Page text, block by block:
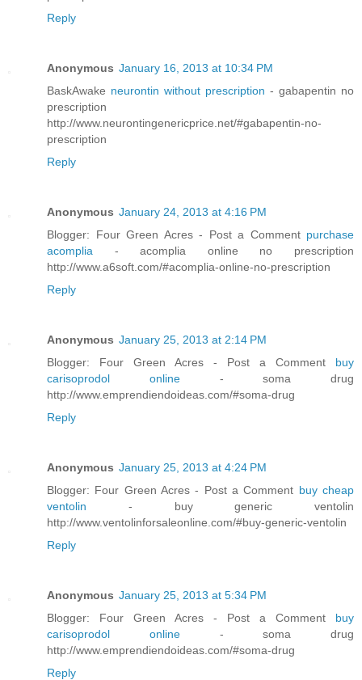
Reply
Anonymous January 16, 2013 at 10:34 PM
BaskAwake neurontin without prescription - gabapentin no
prescription
http://www.neurontingenericprice.net/#gabapentin-no-
prescription
Reply
Anonymous January 24, 2013 at 4:16 PM
Blogger: Four Green Acres - Post a Comment purchase
acomplia - acomplia online no prescription
http://www.a6soft.com/#acomplia-online-no-prescription
Reply
Anonymous January 25, 2013 at 2:14 PM
Blogger: Four Green Acres - Post a Comment buy
carisoprodol online - soma drug
http://www.emprendiendoideas.com/#soma-drug
Reply
Anonymous January 25, 2013 at 4:24 PM
Blogger: Four Green Acres - Post a Comment buy cheap
ventolin - buy generic ventolin
http://www.ventolinforsaleonline.com/#buy-generic-ventolin
Reply
Anonymous January 25, 2013 at 5:34 PM
Blogger: Four Green Acres - Post a Comment buy
carisoprodol online - soma drug
http://www.emprendiendoideas.com/#soma-drug
Reply